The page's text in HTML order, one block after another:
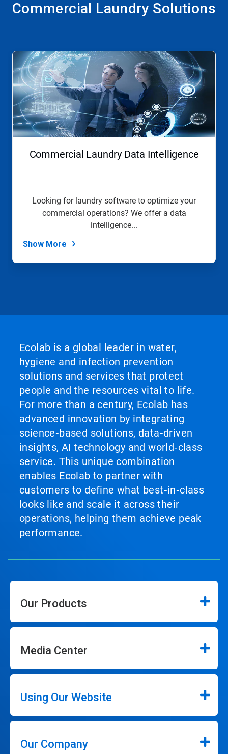
Commercial Laundry Solutions
Commercial Laundry Data Intelligence
Looking for laundry software to optimize your
commercial operations? We offer a data
intelligence...
Show More
Ecolab is a global leader in water,
hygiene and infection prevention
solutions and services that protect
people and the resources vital to life.
For more than a century, Ecolab has
advanced innovation by integrating
science‑based solutions, data‑driven
insights, AI technology and world‑class
service. This unique combination
enables Ecolab to partner with
customers to define what best‑in‑class
looks like and scale it across their
operations, helping them achieve peak
performance.
Our Products
Media Center
Using Our Website
Our Company